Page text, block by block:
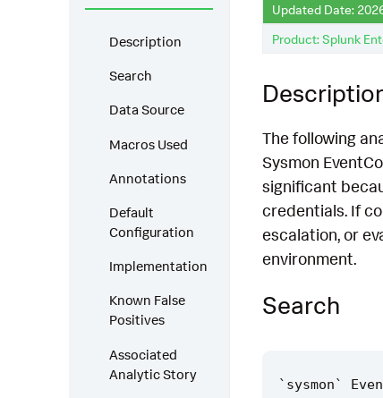
Description
Search
Data Source
Macros Used
Annotations
Default
Configuration
Implementation
Known False
Positives
Associated
Analytic Story
Updated Date:
Product: Splunk
The following
Sysmon
significant
credentials. If
escalation, or
environment.
Search
` sysmon`